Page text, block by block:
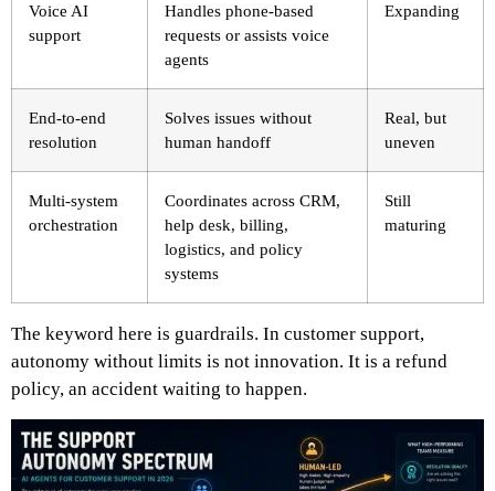
Voice AI
support
Handles phone-based
requests or assists voice
agents
Expanding
End-to-end
resolution
Solves issues without
human handoff
Real, but
uneven
Multi-system
orchestration
Coordinates across CRM,
help desk, billing,
logistics, and policy
systems
Still
maturing
The keyword here is guardrails. In customer support,
autonomy without limits is not innovation. It is a refund
policy, an accident waiting to happen.